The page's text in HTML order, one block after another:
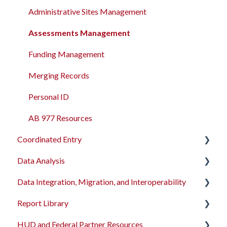
Administrative Sites Management
Assessments Management
Funding Management
Merging Records
Personal ID
AB 977 Resources
Coordinated Entry
Overview and Checklists
Coordinated Entry Configuration
Coordinated Entry Events
Referral Settings
Data Analysis
Data Analysis Learning Resources
Data Models
Dashboard Library
Data Integration, Migration, and Interoperability
Migration Services
Data Import Tool User Interface
Report Library
Introduction
HUD and Federal Partner Resources